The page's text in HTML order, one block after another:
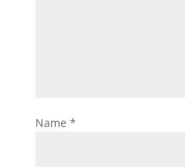
Name *